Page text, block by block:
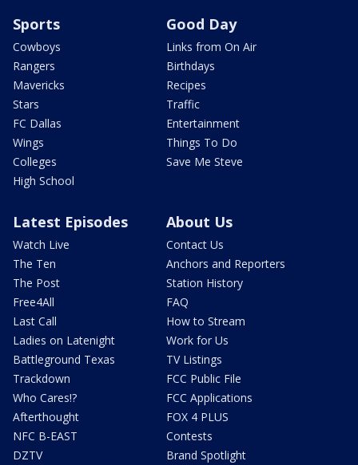
Sports
Cowboys
Rangers
Mavericks
Stars
FC Dallas
Wings
Colleges
High School
Good Day
Links from On Air
Birthdays
Recipes
Traffic
Entertainment
Things To Do
Save Me Steve
Latest Episodes
Watch Live
The Ten
The Post
Free4All
Last Call
Ladies on Latenight
Battleground Texas
Trackdown
Who Cares!?
Afterthought
NFC B-EAST
DZTV
About Us
Contact Us
Anchors and Reporters
Station History
FAQ
How to Stream
Work for Us
TV Listings
FCC Public File
FCC Applications
FOX 4 PLUS
Contests
Brand Spotlight